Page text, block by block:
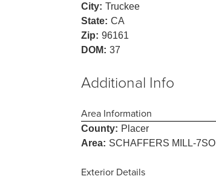
City: Truckee
State: CA
Zip: 96161
DOM: 37
Additional Info
Area Information
County: Placer
Area: SCHAFFERS MILL-7SO
Exterior Details